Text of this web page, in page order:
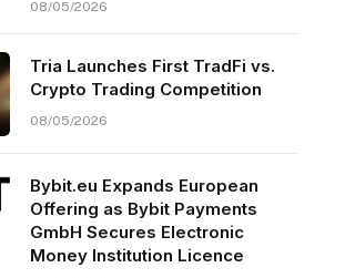
08/05/2026
Tria Launches First TradFi vs.
Crypto Trading Competition
08/05/2026
Bybit.eu Expands European
Offering as Bybit Payments
GmbH Secures Electronic
Money Institution Licence